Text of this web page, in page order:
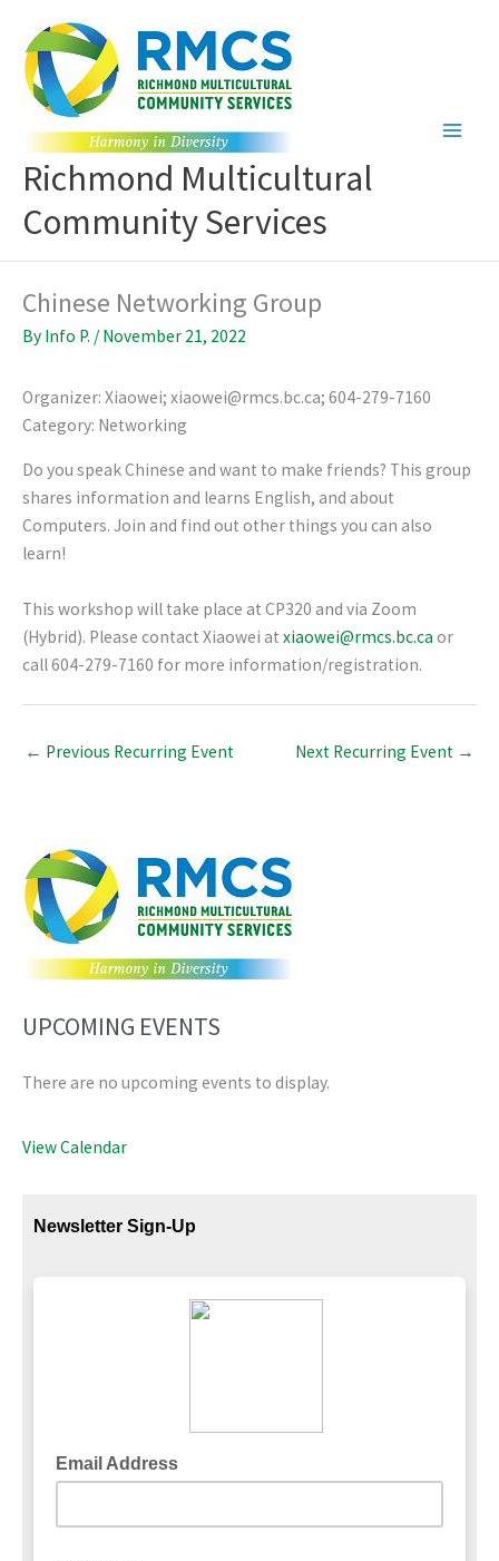
content
Richmond Multicultural
Community Services
Chinese Networking Group
By Info P. / November 21, 2022
Organizer: Xiaowei; xiaowei@rmcs.bc.ca; 604-279-7160
Category: Networking
Do you speak Chinese and want to make friends? This group
shares information and learns English, and about
Computers. Join and find out other things you can also
learn!
This workshop will take place at CP320 and via Zoom
(Hybrid). Please contact Xiaowei at xiaowei@rmcs.bc.ca or
call 604-279-7160 for more information/registration.
← Previous Recurring Event Next Recurring Event →
UPCOMING EVENTS
There are no upcoming events to display.
View Calendar